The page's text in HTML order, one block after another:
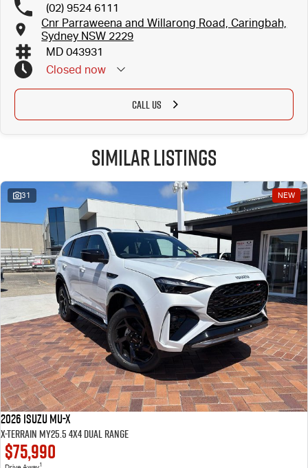
(02) 9524 6111
Cnr Parraweena and Willarong Road, Caringbah,
Sydney NSW 2229
MD 043931
Closed now
CALL US
Similar Listings
31 NEW
2026 Isuzu MU-X
X-TERRAIN MY25.5 4X4 Dual Range
$75,990
1